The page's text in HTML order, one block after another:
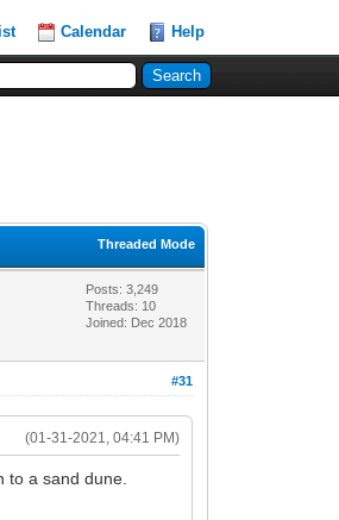
Calendar Help
Threaded Mode
Posts: 3,249
Threads: 10
Joined: Dec 2018
#31
(01-31-2021, 04:41 PM)
to a sand dune.